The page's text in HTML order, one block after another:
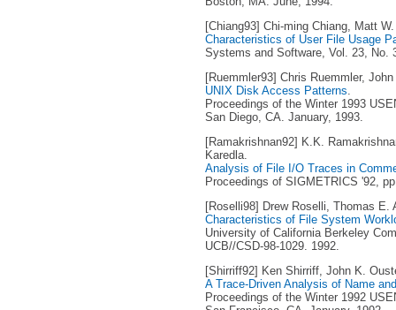
[Chiang93] Chi-ming Chiang, Matt
Characteristics of User File Usage
Systems and Software, Vol. 23, No.
[Ruemmler93] Chris Ruemmler,
UNIX Disk Access Patterns.
Proceedings of the Winter 1993
San Diego, CA. January, 1993.
[Ramakrishnan92] K.K.
Karedla.
Analysis of File I/O Traces in
Proceedings of SIGMETRICS '92,
[Roselli98] Drew Roselli, Thomas E.
Characteristics of File System
University of California Berkeley
UCB//CSD-98-1029. 1992.
[Shirriff92] Ken Shirriff, John K.
A Trace-Driven Analysis of Name
Proceedings of the Winter 1992